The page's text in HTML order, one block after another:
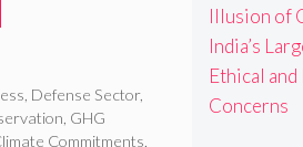
Defense Sector,
GHG
Commitments
Illusion of
India’s
Ethical
Concerns